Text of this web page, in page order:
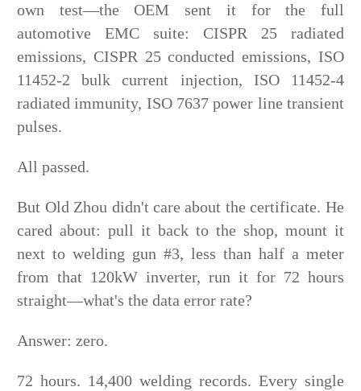
own test—the OEM sent it for the full
automotive EMC suite: CISPR 25 radiated
emissions, CISPR 25 conducted emissions, ISO
11452-2 bulk current injection, ISO 11452-4
radiated immunity, ISO 7637 power line transient
pulses.
All passed.
But Old Zhou didn't care about the certificate. He
cared about: pull it back to the shop, mount it
next to welding gun #3, less than half a meter
from that 120kW inverter, run it for 72 hours
straight—what's the data error rate?
Answer: zero.
72 hours. 14,400 welding records. Every single